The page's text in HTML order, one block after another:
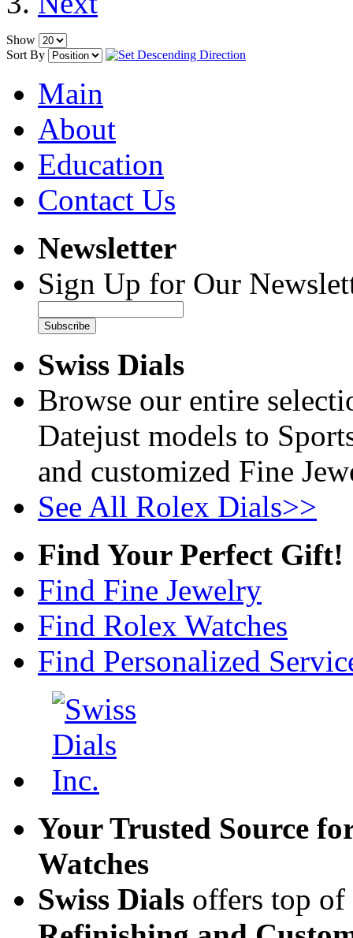
Show
Sort By
Main
About
Education
Contact Us
Newsletter
Sign Up for Our
Subscribe
Swiss Dials
Browse our entire
Datejust models to
and customized Fine
See All Rolex Dials>>
Find Your Perfect Gift!
Find Fine Jewelry
Find Rolex Watches
Find Personalized
Your Trusted Source
Watches
Swiss Dials offers top